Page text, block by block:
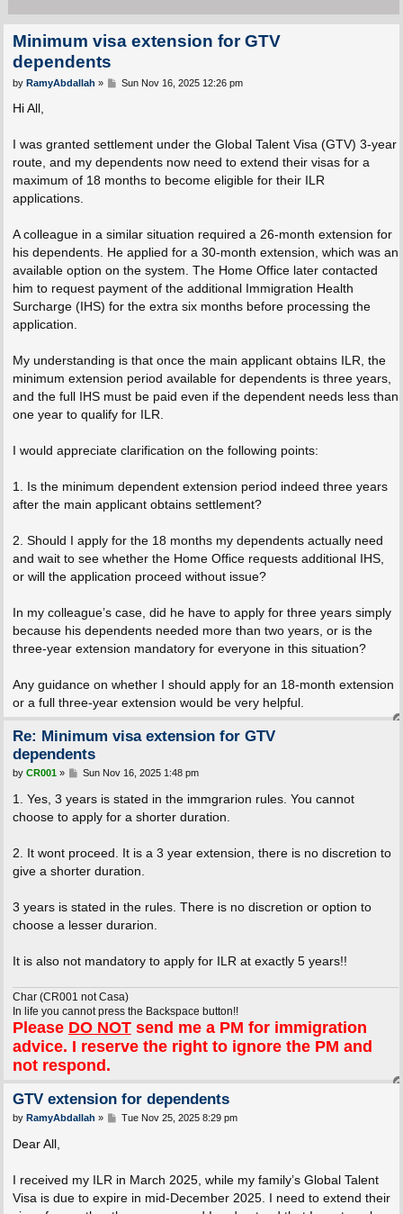
Minimum visa extension for GTV
dependents
P
by RamyAbdallah » Sun Nov 16, 2025 12:26 pm
Hi All,
I was granted settlement under the Global Talent Visa (GTV) 3-year
route, and my dependents now need to extend their visas for a
maximum of 18 months to become eligible for their ILR
applications.
A colleague in a similar situation required a 26-month extension for
his dependents. He applied for a 30-month extension, which was an
available option on the system. The Home Office later contacted
him to request payment of the additional Immigration Health
Surcharge (IHS) for the extra six months before processing the
application.
My understanding is that once the main applicant obtains ILR, the
minimum extension period available for dependents is three years,
and the full IHS must be paid even if the dependent needs less than
one year to qualify for ILR.
I would appreciate clarification on the following points:
1. Is the minimum dependent extension period indeed three years
after the main applicant obtains settlement?
2. Should I apply for the 18 months my dependents actually need
and wait to see whether the Home Office requests additional IHS,
or will the application proceed without issue?
In my colleague’s case, did he have to apply for three years simply
because his dependents needed more than two years, or is the
three-year extension mandatory for everyone in this situation?
Any guidance on whether I should apply for an 18-month extension
or a full three-year extension would be very helpful.
Re: Minimum visa extension for GTV
dependents
P
s
t
by CR001» Sun Nov 16, 2025 1:48 pm
1. Yes, 3 years is stated in the immgrarion rules. You cannot
choose to apply for a shorter duration.
2. It wont proceed. It is a 3 year extension, there is no discretion to
give a shorter duration.
3 years is stated in the rules. There is no discretion or option to
choose a lesser durarion.
It is also not mandatory to apply for ILR at exactly 5 years!!
Char (CR001 not Casa)
In life you cannot press the Backspace button!!
Please DO NOTsend me a PM for immigration
advice. I reserve the right to ignore the PM and
not respond.
GTV extension for dependents
P
by RamyAbdallah » Tue Nov 25, 2025 8:29 pm
Dear All,
I received my ILR in March 2025, while my family’s Global Talent
Visa is due to expire in mid-December 2025. I need to extend their